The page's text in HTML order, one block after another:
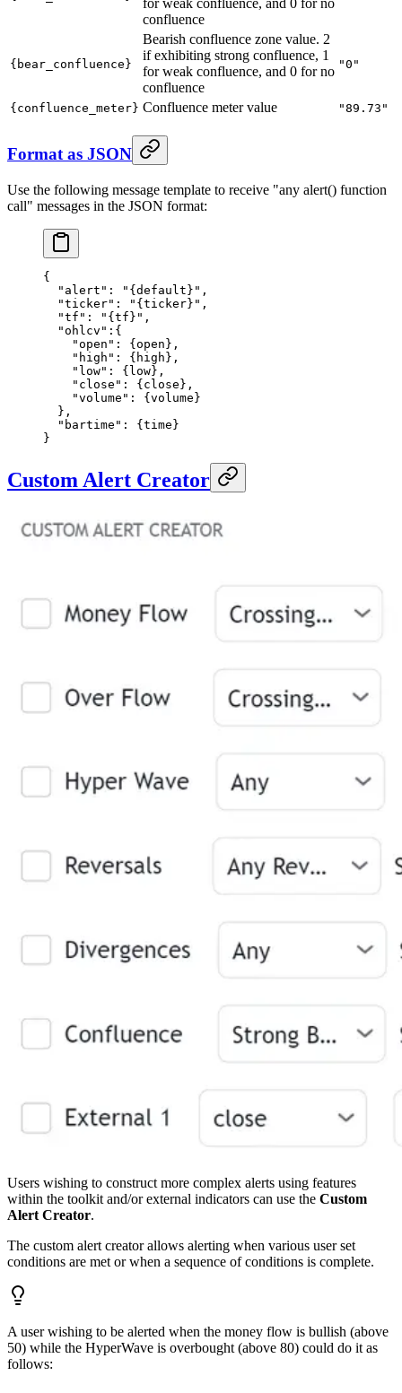
for weak confluence, and 0 for no
confluence
{bear_confluence}
Bearish confluence zone value. 2
if exhibiting strong confluence, 1
for weak confluence, and 0 for no
confluence
"0"
{confluence_meter} Confluence meter value "89.73"
Format as JSON
Use the following message template to receive "any alert() function
call" messages in the JSON format:
{
  "alert"
: "{default}" ,
  "ticker"
: "{ticker}" ,
  "tf"
: "{tf}" ,
  "ohlcv"
:{
    "open"
: {open},
    "high"
: { high},
    "low"
: {low},
    "close"
: {close},
    "volume"
: {volume}
  },
  "bartime"
: {time}
}
Custom Alert Creator
Users wishing to construct more complex alerts using features
within the toolkit and/or external indicators can use the Custom
Alert Creator.
The custom alert creator allows alerting when various user set
conditions are met or when a sequence of conditions is complete.
A user wishing to be alerted when the money flow is bullish (above
50) while the HyperWave is overbought (above 80) could do it as
follows: